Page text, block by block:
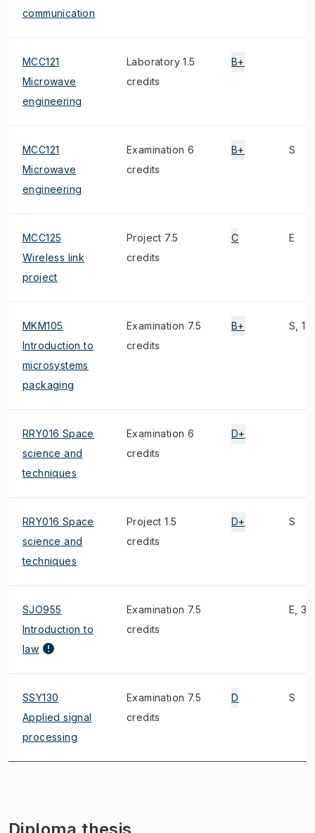
communication
MCC121
Microwave
engineering
Laboratory 1.5
credits
B+
MCC121
Microwave
engineering
Examination 6
credits
B+ S
MCC125
Wireless link
project
Project 7.5
credits
C E
MKM105
Introduction to
microsystems
packaging
Examination 7.5
credits
B+ S, 1)
RRY016 Space
science and
techniques
Examination 6
credits
D+
RRY016 Space
science and
techniques
Project 1.5
credits
D+ S
SJO955
Introduction to
law
Examination 7.5
credits
E, 3)
SSY130
Applied signal
processing
Examination 7.5
credits
D S